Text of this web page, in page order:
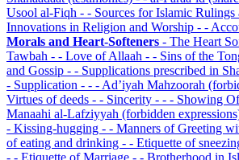
Usool al-Fiqh - - Sources for Islamic Rulings
Innovations in Religion and Worship - -
Morals and Heart-Softeners - The Heart
Tawbah - - Love of Allaah - - Sins of the
and Gossip - - Supplications prescribed in
- Supplication - - - Ad’iyah Mahzoorah
Virtues of deeds - - Sincerity - - - Showing
Manaahi al-Lafziyyah (forbidden
- Kissing-hugging - - Manners of Greeting
of eating and drinking - - Etiquette of
- - Etiquette of Marriage - - Brotherhood in